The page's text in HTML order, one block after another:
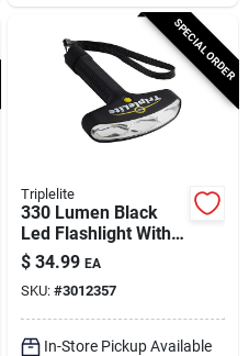
SPECIAL ORDER
Triplelite
330 Lumen Black
Led Flashlight With
Aa Battery
Compatibility
$ 34.99 EA
SKU: #3012357
In-Store Pickup Available